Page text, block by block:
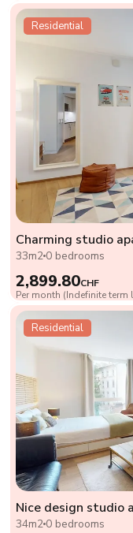
Residential
Charming studio
33m2 0 bedrooms
2,899.80CHF
Per month (Indefinite term
Residential
Nice design studio
34m2 0 bedrooms